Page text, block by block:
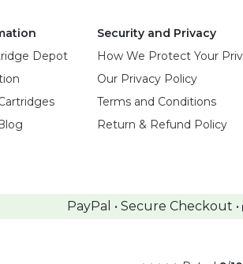
Depot
Security and Privacy
How We Protect Your
Our Privacy Policy
Terms and Conditions
Return & Refund Policy
PayPal • Secure Checkout •